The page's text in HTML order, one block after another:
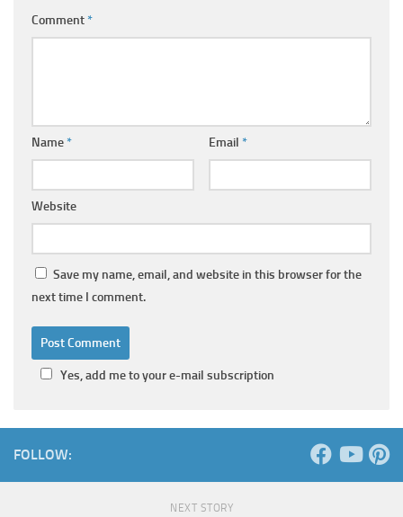
Comment*
Name* Email *
Website
Save my name, email, and website in this browser for the
next time I comment.
Yes, add me to your e-mail subscription
FOLLOW:
NEXT STORY